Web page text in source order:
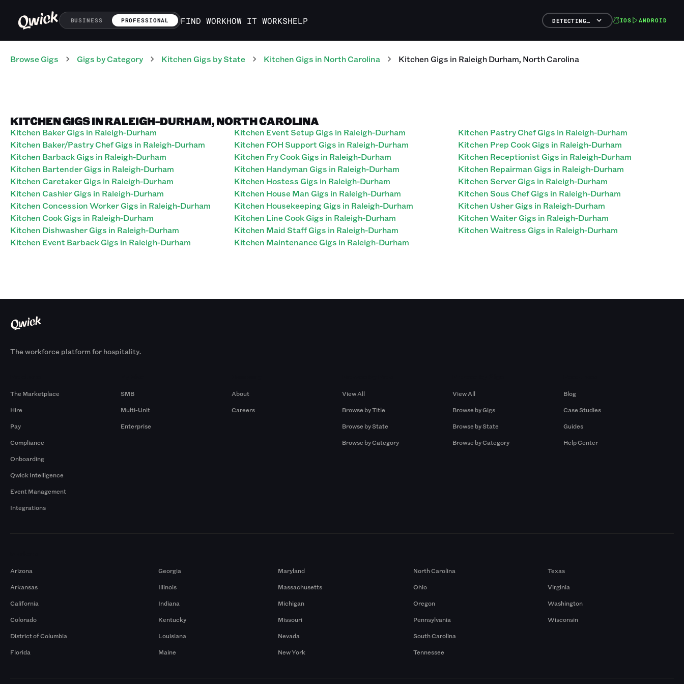
BUSINESS PROFESSIONAL FIND WORKHOW IT WORKSHELP DETECTING… IOS ANDROID
Browse Gigs Gigs by Category Kitchen Gigs by State Kitchen Gigs in North Carolina KitchenGigs in Raleigh Durham, North Carolina
KITCHEN GIGS IN RALEIGH-DURHAM, NORTH CAROLINA
Kitchen Baker Gigs in Raleigh-Durham
Kitchen Baker/Pastry Chef Gigs in Raleigh-Durham
Kitchen Barback Gigs in Raleigh-Durham
Kitchen Bartender Gigs in Raleigh-Durham
Kitchen Caretaker Gigs in Raleigh-Durham
Kitchen Cashier Gigs in Raleigh-Durham
Kitchen Concession Worker Gigs in Raleigh-Durham
Kitchen Cook Gigs in Raleigh-Durham
Kitchen Dishwasher Gigs in Raleigh-Durham
Kitchen Event Barback Gigs in Raleigh-Durham
Kitchen Event Setup Gigs in Raleigh-Durham
Kitchen FOH Support Gigs in Raleigh-Durham
Kitchen Fry Cook Gigs in Raleigh-Durham
Kitchen Handyman Gigs in Raleigh-Durham
Kitchen Hostess Gigs in Raleigh-Durham
Kitchen House Man Gigs in Raleigh-Durham
Kitchen Housekeeping Gigs in Raleigh-Durham
Kitchen Line Cook Gigs in Raleigh-Durham
Kitchen Maid Staff Gigs in Raleigh-Durham
Kitchen Maintenance Gigs in Raleigh-Durham
Kitchen Pastry Chef Gigs in Raleigh-Durham
Kitchen Prep Cook Gigs in Raleigh-Durham
Kitchen Receptionist Gigs in Raleigh-Durham
Kitchen Repairman Gigs in Raleigh-Durham
Kitchen Server Gigs in Raleigh-Durham
Kitchen Sous Chef Gigs in Raleigh-Durham
Kitchen Usher Gigs in Raleigh-Durham
Kitchen Waiter Gigs in Raleigh-Durham
Kitchen Waitress Gigs in Raleigh-Durham
The workforce platform for hospitality.
The Marketplace
Hire
Pay
Compliance
Onboarding
Qwick Intelligence
Event Management
Integrations
SMB
Multi-Unit
Enterprise
About
Careers
View All
Browse by Title
Browse by State
Browse by Category
View All
Browse by Gigs
Browse by State
Browse by Category
Blog
Case Studies
Guides
Help Center
Arizona
Arkansas
California
Colorado
District of Columbia
Florida
Georgia
Illinois
Indiana
Kentucky
Louisiana
Maine
Maryland
Massachusetts
Michigan
Missouri
Nevada
New York
North Carolina
Ohio
Oregon
Pennsylvania
South Carolina
Tennessee
Texas
Virginia
Washington
Wisconsin